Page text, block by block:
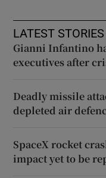
LATEST STORIES
Gianni Infantino
executives after
Deadly missile
depleted air
SpaceX rocket
impact yet to be